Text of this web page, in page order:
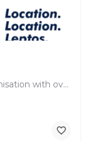
Leptos Estates, a long-established organisation with over 60 years of history, has achieved a leading…